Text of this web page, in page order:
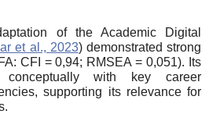
of the Academic Digital
et al., 2023) demonstrated strong
CFI = 0,94; RMSEA = 0,051). Its
conceptually with key career
supporting its relevance for